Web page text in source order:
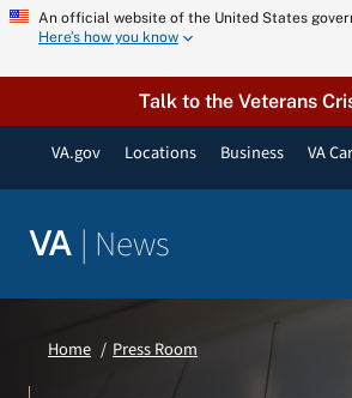
Skip
content
An official website of the United States
Here’s how you know
Talk to the Veterans
VA.gov Locations Business VA
VA | News
Home Press Room